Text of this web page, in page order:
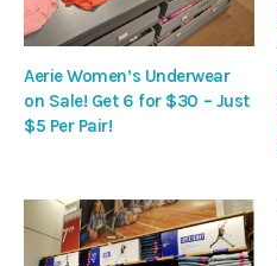
Aerie Women’s Underwear
on Sale! Get 6 for $30 – Just
$5 Per Pair!